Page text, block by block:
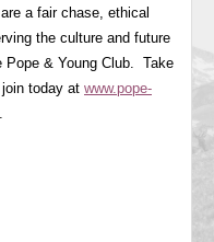
a fair chase, ethical
the culture and future
Pope & Young Club. Take
today at www.pope-